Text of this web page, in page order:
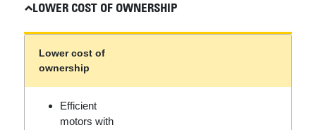
LOWER COST OF OWNERSHIP
Lower cost of
ownership
Efficient
motors with